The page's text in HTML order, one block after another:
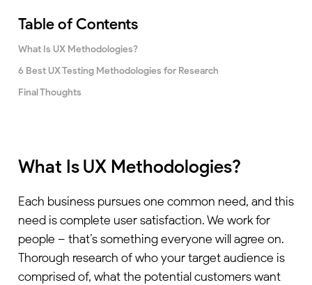
Table of Contents
What Is UX Methodologies?
6 Best UX Testing Methodologies for Research
Final Thoughts
What Is UX Methodologies?
Each business pursues one common need, and this
need is complete user satisfaction. We work for
people – that’s something everyone will agree on.
Thorough research of who your target audience is
comprised of, what the potential customers want